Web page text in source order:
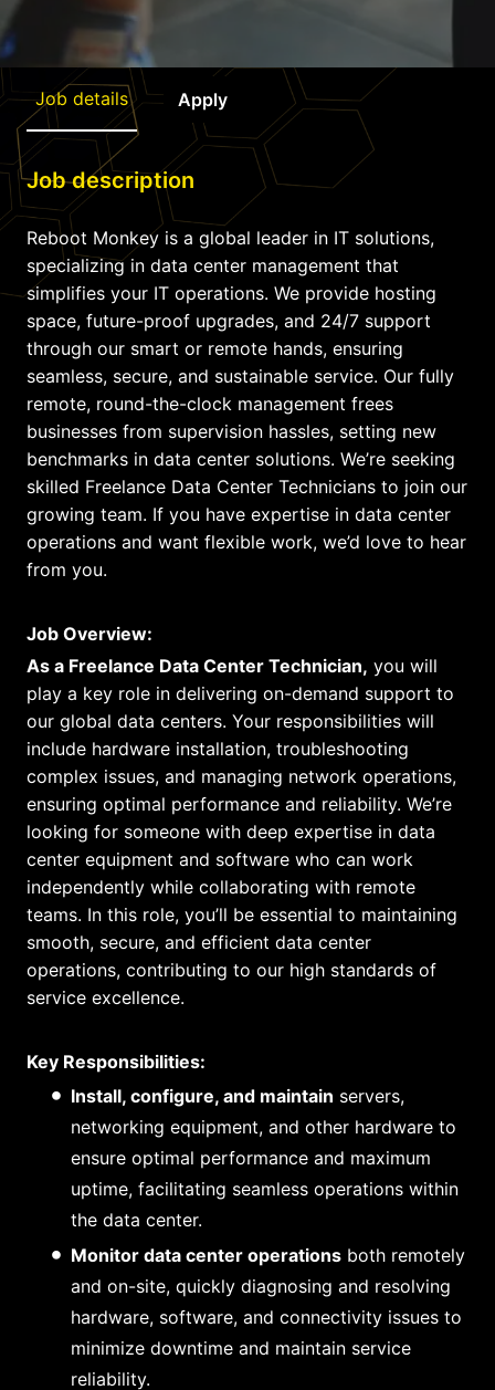
Job details Apply
Job description
Reboot Monkey is a global leader in IT solutions,
specializing in data center management that
simplifies your IT operations. We provide hosting
space, future-proof upgrades, and 24/7 support
through our smart or remote hands, ensuring
seamless, secure, and sustainable service. Our fully
remote, round-the-clock management frees
businesses from supervision hassles, setting new
benchmarks in data center solutions. We’re seeking
skilled Freelance Data Center Technicians to join our
growing team. If you have expertise in data center
operations and want flexible work, we’d love to hear
from you.
Job Overview:
As a Freelance Data Center Technician, you will
play a key role in delivering on-demand support to
our global data centers. Your responsibilities will
include hardware installation, troubleshooting
complex issues, and managing network operations,
ensuring optimal performance and reliability. We’re
looking for someone with deep expertise in data
center equipment and software who can work
independently while collaborating with remote
teams. In this role, you’ll be essential to maintaining
smooth, secure, and efficient data center
operations, contributing to our high standards of
service excellence.
Key Responsibilities:
Install, configure, and maintain servers,
networking equipment, and other hardware to
ensure optimal performance and maximum
uptime, facilitating seamless operations within
the data center.
Monitor data center operations both remotely
and on-site, quickly diagnosing and resolving
hardware, software, and connectivity issues to
minimize downtime and maintain service
reliability.